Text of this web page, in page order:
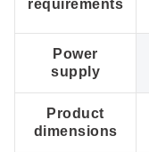
requirements
Power
supply
Product
dimensions